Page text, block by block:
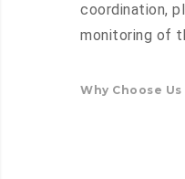
coordination,
monitoring of
Why Choose Us